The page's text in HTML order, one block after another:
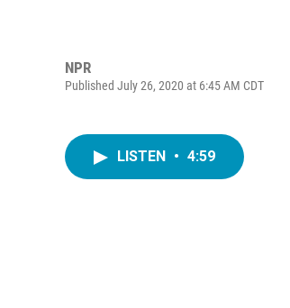
NPR
Published July 26, 2020 at 6:45 AM CDT
LISTEN • 4:59